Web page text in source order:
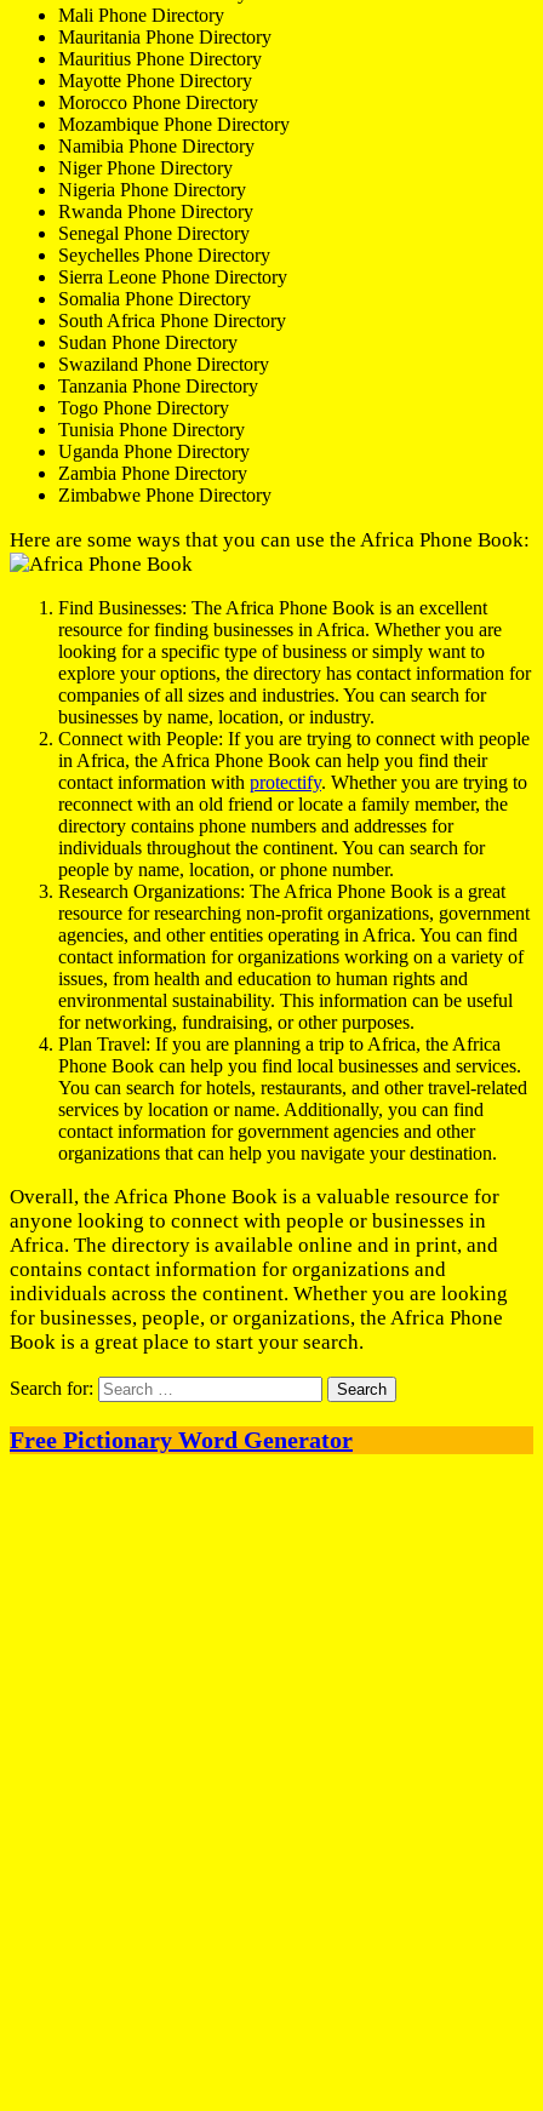
Mali Phone Directory
Mauritania Phone Directory
Mauritius Phone Directory
Mayotte Phone Directory
Morocco Phone Directory
Mozambique Phone Directory
Namibia Phone Directory
Niger Phone Directory
Nigeria Phone Directory
Rwanda Phone Directory
Senegal Phone Directory
Seychelles Phone Directory
Sierra Leone Phone Directory
Somalia Phone Directory
South Africa Phone Directory
Sudan Phone Directory
Swaziland Phone Directory
Tanzania Phone Directory
Togo Phone Directory
Tunisia Phone Directory
Uganda Phone Directory
Zambia Phone Directory
Zimbabwe Phone Directory
Here are some ways that you can use the Africa Phone Book:
Find Businesses: The Africa Phone Book is an excellent
resource for finding businesses in Africa. Whether you are
looking for a specific type of business or simply want to
explore your options, the directory has contact information for
companies of all sizes and industries. You can search for
businesses by name, location, or industry.
Connect with People: If you are trying to connect with people
in Africa, the Africa Phone Book can help you find their
contact information with protectify. Whether you are trying to
reconnect with an old friend or locate a family member, the
directory contains phone numbers and addresses for
individuals throughout the continent. You can search for
people by name, location, or phone number.
Research Organizations: The Africa Phone Book is a great
resource for researching non-profit organizations, government
agencies, and other entities operating in Africa. You can find
contact information for organizations working on a variety of
issues, from health and education to human rights and
environmental sustainability. This information can be useful
for networking, fundraising, or other purposes.
Plan Travel: If you are planning a trip to Africa, the Africa
Phone Book can help you find local businesses and services.
You can search for hotels, restaurants, and other travel-related
services by location or name. Additionally, you can find
contact information for government agencies and other
organizations that can help you navigate your destination.
Overall, the Africa Phone Book is a valuable resource for
anyone looking to connect with people or businesses in
Africa. The directory is available online and in print, and
contains contact information for organizations and
individuals across the continent. Whether you are looking
for businesses, people, or organizations, the Africa Phone
Book is a great place to start your search.
Search for:
Free Pictionary Word Generator